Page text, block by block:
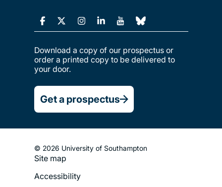
Download a copy of our prospectus or
order a printed copy to be delivered to
your door.
Get a prospectus
© 2026 University of Southampton
Footer
Legal
Site map
Accessibility